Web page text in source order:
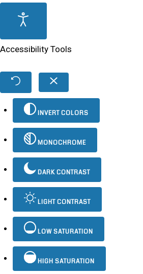
Accessibility Tools
INVERT COLORS
MONOCHROME
DARK CONTRAST
LIGHT CONTRAST
LOW SATURATION
HIGH SATURATION